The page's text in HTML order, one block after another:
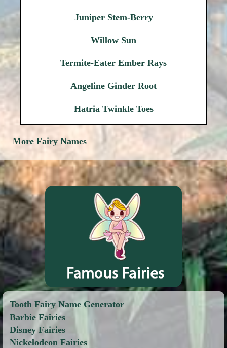
Juniper Stem-Berry
Willow Sun
Termite-Eater Ember Rays
Angeline Ginder Root
Hatria Twinkle Toes
More Fairy Names
Tooth Fairy Name Generator
Barbie Fairies
Disney Fairies
Nickelodeon Fairies